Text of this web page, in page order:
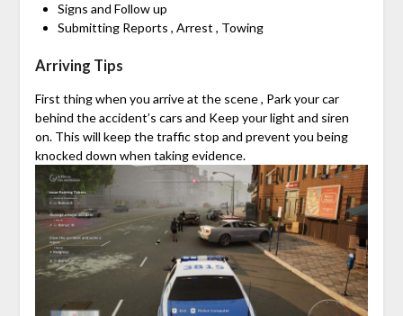
Signs and Follow up
Submitting Reports , Arrest , Towing
Arriving Tips
First thing when you arrive at the scene , Park your car
behind the accident’s cars and Keep your light and siren
on. This will keep the traffic stop and prevent you being
knocked down when taking evidence.